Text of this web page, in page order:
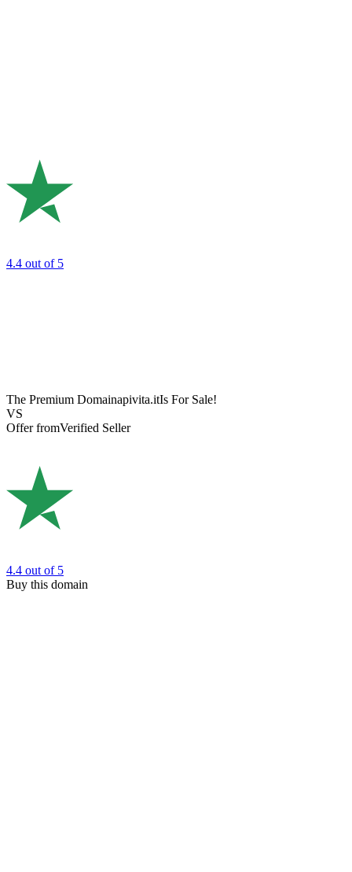
4.4 out of 5
The Premium Domainapivita.itIs For Sale!
VS
Offer fromVerified Seller
4.4 out of 5
Buy this domain